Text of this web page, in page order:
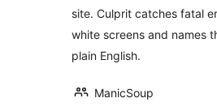
site. Culprit catches fatal
white screens and names
plain English.
ManicSoup